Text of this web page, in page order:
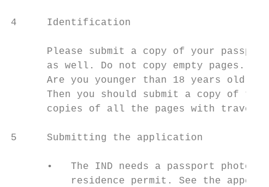
4     Identification
Please submit a copy of your
      as well. Do not copy empty pages.
Are you younger than 18 years old
Then you should submit a copy of
copies of all the pages with travel
5     Submitting the application
•   The IND needs a passport photo,
residence permit. See the